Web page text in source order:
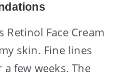
Retinol Face Cream
skin. Fine lines
few weeks. The